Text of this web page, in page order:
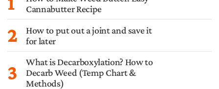
Cannabutter Recipe
2
How to put out a joint and save it
for later
3
What is Decarboxylation? How to
Decarb Weed (Temp Chart &
Methods)